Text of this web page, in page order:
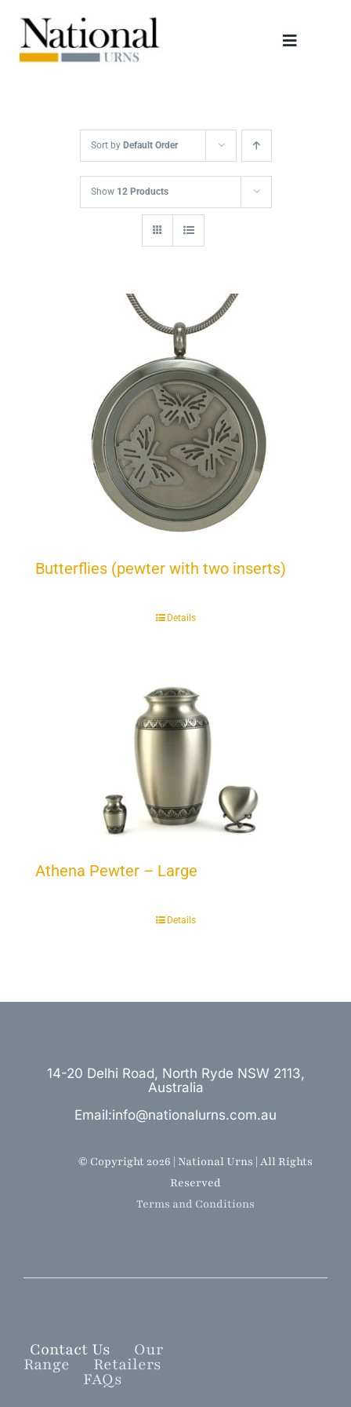
content
Toggle
Scattering Tubes
Jewellery
Keepsakes
Sort by Default Order
Show 12 Products
Butterflies (pewter with two inserts)
Details
Athena Pewter – Large
Details
14-20 Delhi Road, North Ryde NSW 2113,
Australia
Email:info@nationalurns.com.au
Contact Us Our
Range Retailers
FAQs
© Copyright 2026 | National Urns | All Rights
Reserved
Terms and Conditions